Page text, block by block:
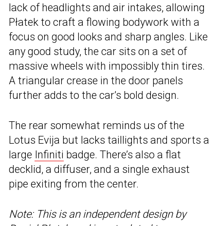
lack of headlights and air intakes, allowing
Płatek to craft a flowing bodywork with a
focus on good looks and sharp angles. Like
any good study, the car sits on a set of
massive wheels with impossibly thin tires.
A triangular crease in the door panels
further adds to the car’s bold design.
The rear somewhat reminds us of the
Lotus Evija but lacks taillights and sports a
large Infiniti badge. There’s also a flat
decklid, a diffuser, and a single exhaust
pipe exiting from the center.
Note: This is an independent design by